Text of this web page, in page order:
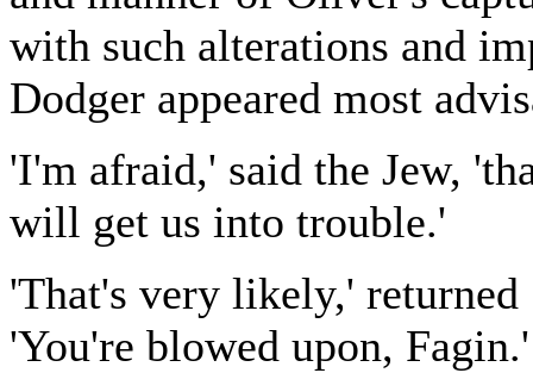
with such alterations and
Dodger appeared most
'I'm afraid,' said the Jew,
will get us into trouble.'
'That's very likely,'
'You're blowed upon, Fagin.'